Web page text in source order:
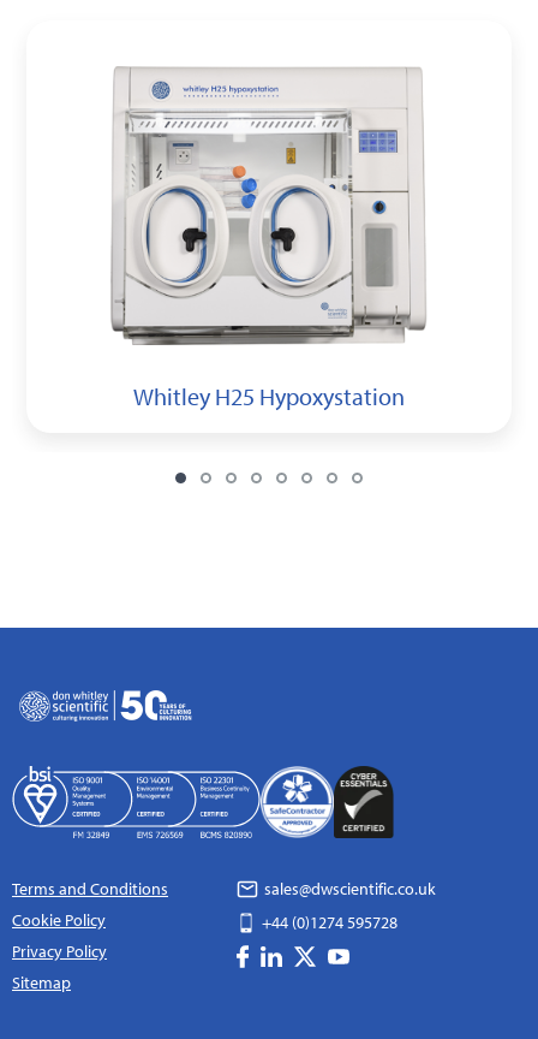
Whitley H25 Hypoxystation
Terms and Conditions
Cookie Policy
Privacy Policy
Sitemap
sales@dwscientific.co.uk
+44 (0)1274 595728